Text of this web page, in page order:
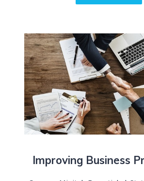
Improving Business